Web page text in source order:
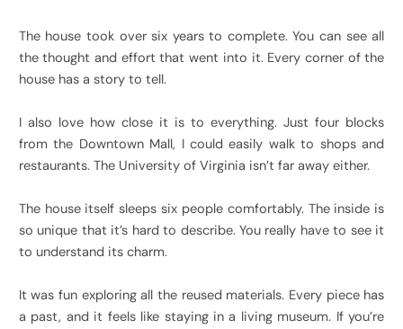
The house took over six years to complete. You can see all
the thought and effort that went into it. Every corner of the
house has a story to tell.
I also love how close it is to everything. Just four blocks
from the Downtown Mall, I could easily walk to shops and
restaurants. The University of Virginia isn’t far away either.
The house itself sleeps six people comfortably. The inside is
so unique that it’s hard to describe. You really have to see it
to understand its charm.
It was fun exploring all the reused materials. Every piece has
a past, and it feels like staying in a living museum. If you’re